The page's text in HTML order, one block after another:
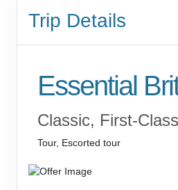
Trip Details
Essential
Classic, First-Class
Tour, Escorted tour